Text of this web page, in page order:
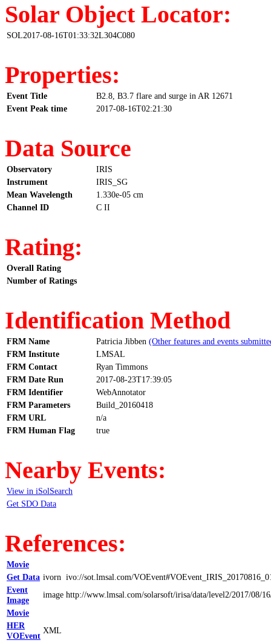
Solar Object Locator:
SOL2017-08-16T01:33:32L304C080
Properties:
Event Title
B2.8, B3.7 flare and surge in AR 12671
Event Peak time
2017-08-16T02:21:30
Data Source
Observatory
IRIS
Instrument
IRIS_SG
Mean Wavelength
1.330e-05 cm
Channel ID
C II
Rating:
Overall Rating
Number of Ratings
Identification Method
FRM Name Patricia Jibben (Other features and events
FRM Institute
LMSAL
FRM Contact
Ryan Timmons
FRM Date Run
2017-08-23T17:39:05
FRM Identifier
WebAnnotator
FRM Parameters
Build_20160418
FRM URL
n/a
FRM Human Flag
true
Nearby Events:
View in iSolSearch
Get SDO Data
References:
Movie
Get Data ivorn ivo://sot.lmsal.com/
Event
Image
image http://www.lmsal.com/solarsoft/irisa/data/level2/2017/08/
Movie
HER
VOEvent
XML